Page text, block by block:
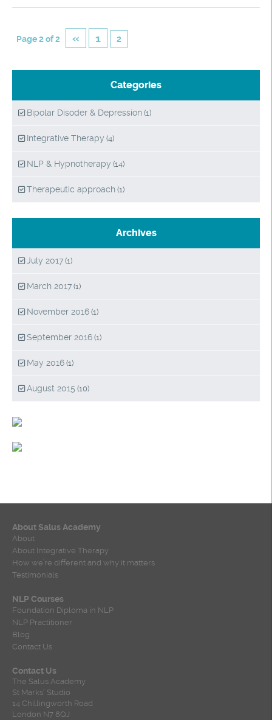
Page 2 of 2 « 1 2
Categories
Bipolar Disoder & Depression (1)
Integrative Therapy (4)
NLP & Hypnotherapy (14)
Therapeutic approach (1)
Archives
July 2017 (1)
March 2017 (1)
November 2016 (1)
September 2016 (1)
May 2016 (1)
August 2015 (10)
About Salus Academy
About
About Integrative Therapy
How we’re different and why it matters
Testimonials
NLP Courses
Foundation Diploma in NLP
NLP Practitioner
Blog
Contact Us
Contact Us
The Salus Academy
St Marks' Studio
14 Chillingworth Road
London N7 8QJ